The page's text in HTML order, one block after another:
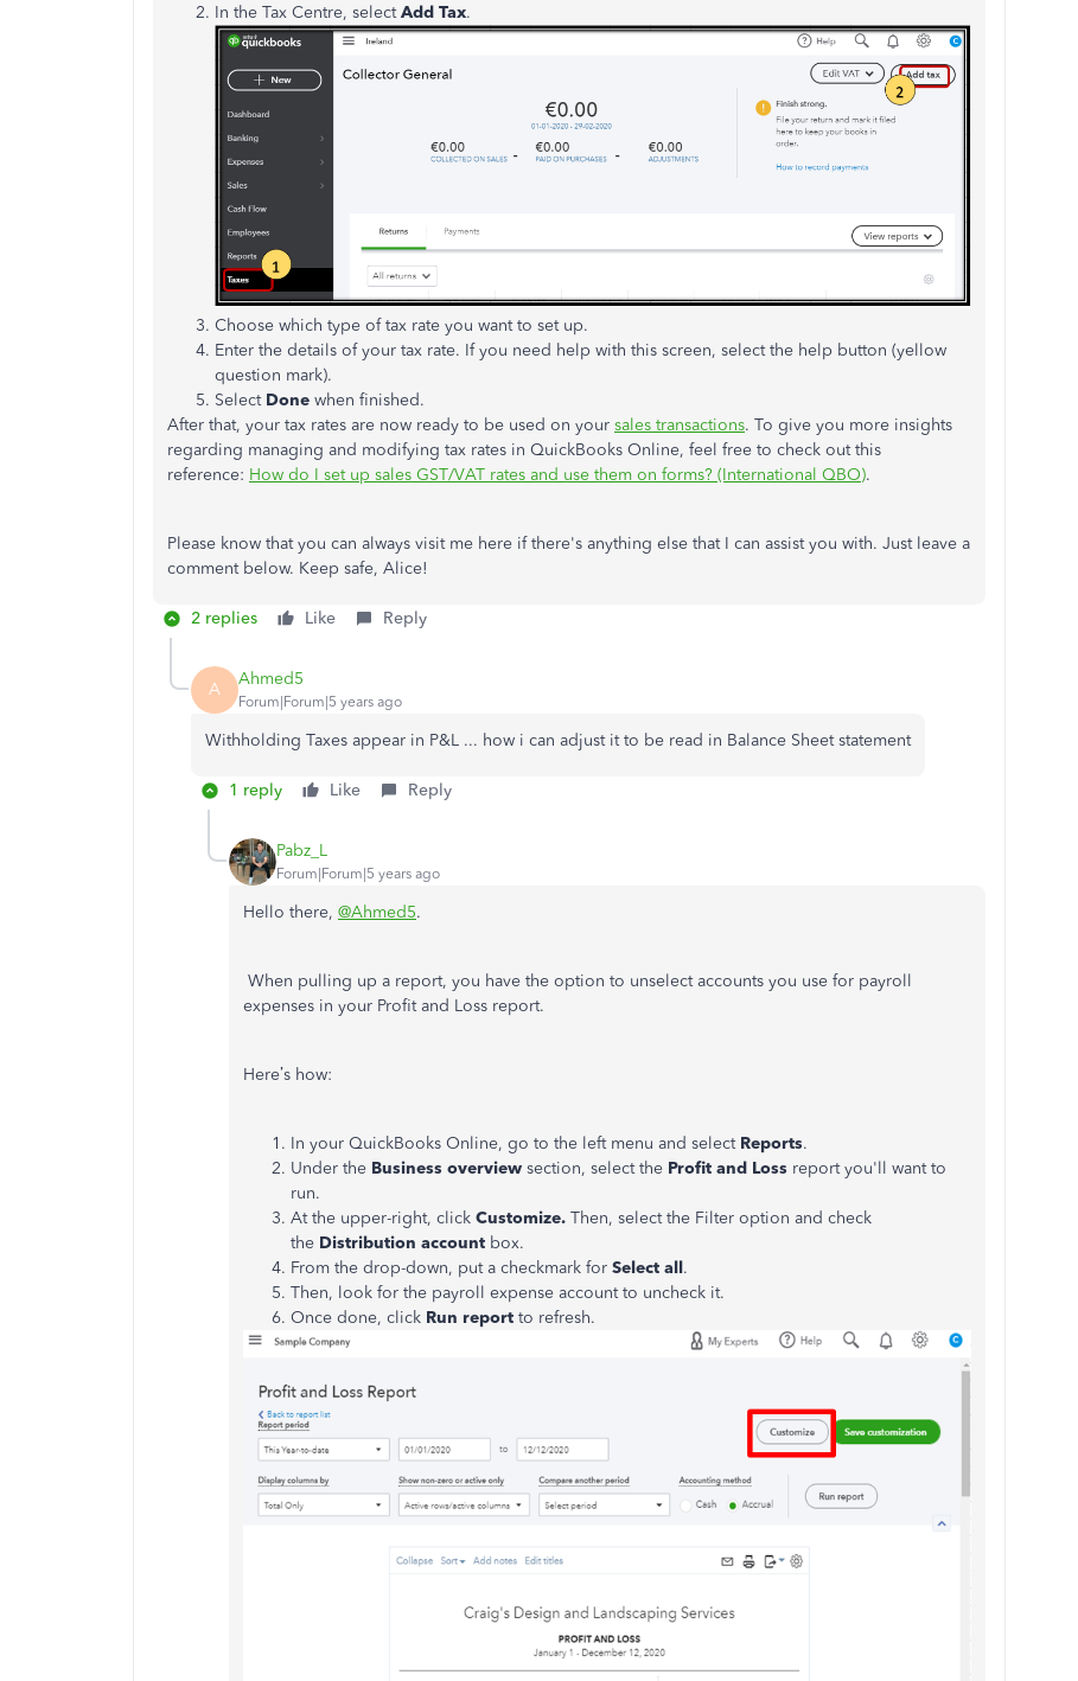
In the Tax Centre, selectAdd Tax.
Choose which type of tax rate you want to set up.
Enter the details of your tax rate. If you need help with this screen, select the help button (yellow
question mark).
Select Done when finished.
After that, your tax rates are now ready to be used on your sales transactions. To give you more insights
regarding managing and modifying tax rates in QuickBooks Online, feel free to check out this
reference: How do I set up sales GST/VAT rates and use them on forms? (International QBO).
Please know that you can always visit me here if there's anything else that I can assist you with. Just leave a
comment below. Keep safe, Alice!
2 replies Like Reply
A Ahmed5
Forum|Forum|5 years ago
Withholding Taxes appear in P&L ... how i can adjust it to be read in Balance Sheet statement
1 reply Like Reply
Pabz_L
Forum|Forum|5 years ago
Hello there, @Ahmed5.
When pulling up a report, you have the option to unselect accounts you use for payroll
expenses in your Profit and Loss report.
Here’s how:
In your QuickBooks Online, go to the left menu and select Reports.
Under the Business overview section, select the Profit and Loss report you'll want to
run.
At the upper-right, click Customize. Then, select the Filter option and check
the Distribution account box.
From the drop-down, put a checkmark for Select all.
Then, look for the payroll expense account to uncheck it.
Once done, click Run report to refresh.